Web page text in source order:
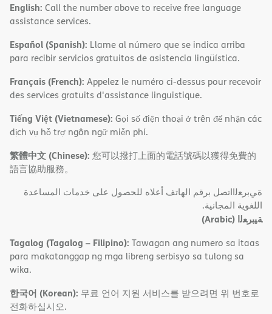
English: Call the number above to receive free language
assistance services.
Español (Spanish): Llame al número que se indica arriba
para recibir servicios gratuitos de asistencia lingüística.
Français (French): Appelez le numéro ci-dessus pour recevoir
des services gratuits d'assistance linguistique.
Tiếng Việt (Vietnamese): Gọi số điện thoại ở trên để nhận các
dịch vụ hỗ trợ ngôn ngữ miễn phí.
繁體中文 (Chinese): 您可以撥打上面的電話號碼以獲得免費的
語言協助服務。
ةﻲﺑﺮﻌﻟااﺗﺼﻞ ﺑﺮﻗﻢ اﻟﮭﺎﺗﻒ أﻋﻼه ﻟﻠﺤﺼﻮل ﻋﻠﻰ ﺧﺪﻣﺎت اﻟﻤﺴﺎﻋﺪة
اﻟﻠﻐﻮﯾﺔ اﻟﻤﺠﺎﻧﯿﺔ.
ﺔﯿﺑﺮﻌﻟا (Arabic)
Tagalog (Tagalog – Filipino): Tawagan ang numero sa itaas
para makatanggap ng mga libreng serbisyo sa tulong sa
wika.
한국어 (Korean): 무료 언어 지원 서비스를 받으려면 위 번호로
전화하십시오.